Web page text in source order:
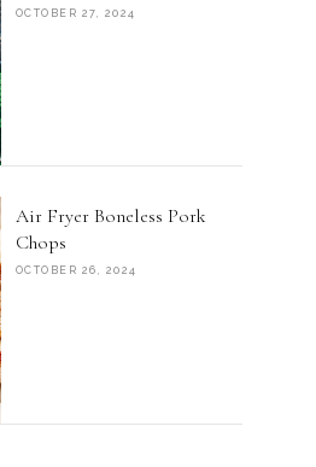
OCTOBER 27, 2024
Air Fryer Boneless Pork
Chops
OCTOBER 26, 2024